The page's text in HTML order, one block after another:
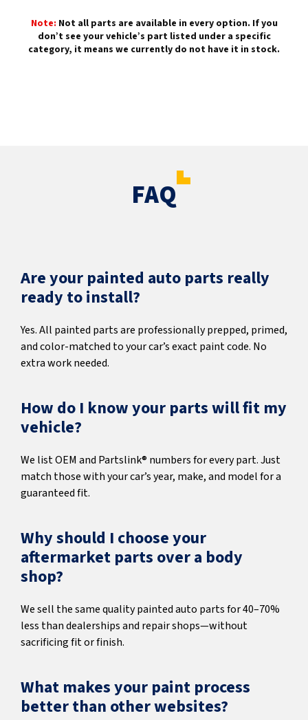
Note: Not all parts are available in every option. If you
don’t see your vehicle’s part listed under a specific
category, it means we currently do not have it in stock.
FAQ
Are your painted auto parts really
ready to install?
Yes. All painted parts are professionally prepped, primed,
and color-matched to your car’s exact paint code. No
extra work needed.
How do I know your parts will fit my
vehicle?
We list OEM and Partslink® numbers for every part. Just
match those with your car’s year, make, and model for a
guaranteed fit.
Why should I choose your
aftermarket parts over a body
shop?
We sell the same quality painted auto parts for 40–70%
less than dealerships and repair shops—without
sacrificing fit or finish.
What makes your paint process
better than other websites?